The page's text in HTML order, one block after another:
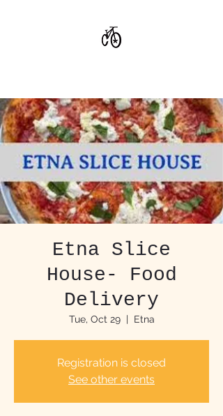
Etna Slice
House- Food
Delivery
Tue, Oct 29
  |
Etna
Registration is closed
See other events